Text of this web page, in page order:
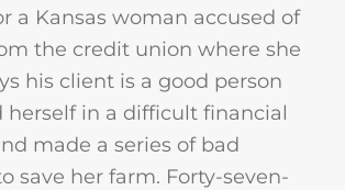
a Kansas woman accused of
the credit union where she
his client is a good person
herself in a difficult financial
made a series of bad
save her farm. Forty-seven-